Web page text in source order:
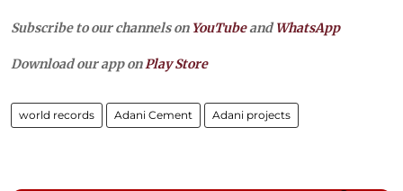
Subscribe to our channels on YouTubeandWhatsApp
Download our app on Play Store
world records Adani Cement Adani projects